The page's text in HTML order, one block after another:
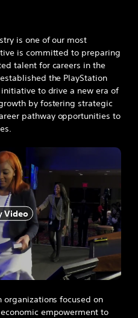
is one of our most
is committed to preparing
talent for careers in the
the PlayStation
initiative to drive a new era of
by fostering strategic
pathway opportunities to
Video
organizations focused on
empowerment to